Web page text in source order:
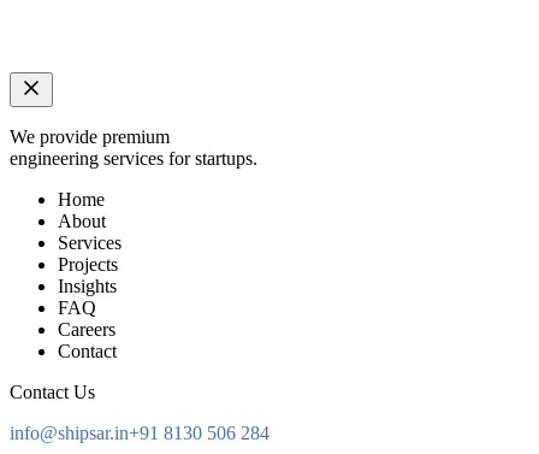
We provide premium
engineering services for startups.
Home
About
Services
Projects
Insights
FAQ
Careers
Contact
Contact Us
info@shipsar.in+91 8130 506 284